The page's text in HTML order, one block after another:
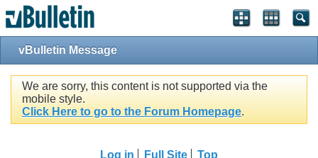
vBulletin Message
We are sorry, this content is not supported via the
mobile style.
Click Here to go to the Forum Homepage.
Log in Full Site Top